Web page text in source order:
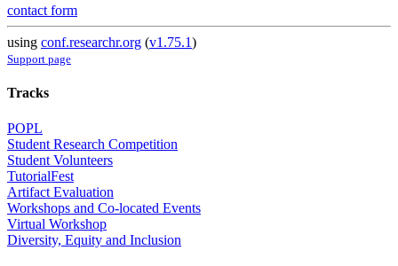
contact form
using conf.researchr.org (v1.75.1)
Support page
Tracks
POPL
Student Research Competition
Student Volunteers
TutorialFest
Artifact Evaluation
Workshops and Co-located Events
Virtual Workshop
Diversity, Equity and Inclusion